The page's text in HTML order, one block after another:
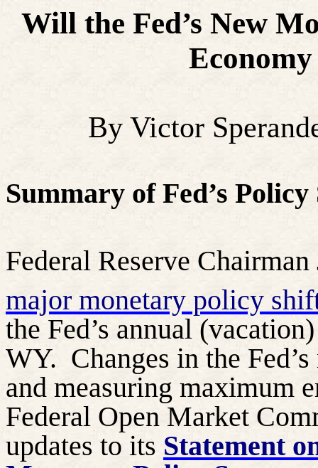
Will the Fed’s New
By Victor
Summary of Fed’s
Federal Reserve
major monetary policy
the Fed’s annual
WY. Changes in the
and measuring maximum
Federal Open Market
updates to its Statement